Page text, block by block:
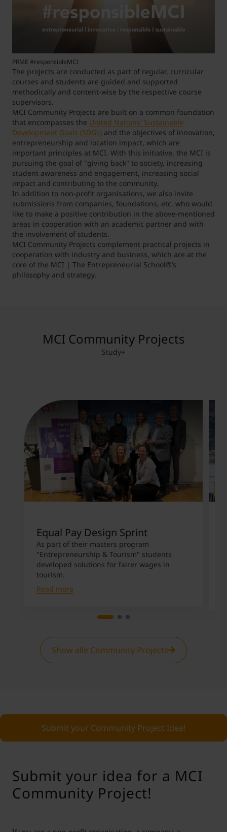
PRME #responsibleMCI
The projects are conducted as part of regular, curricular
courses and students are guided and supported
methodically and content-wise by the respective course
supervisors.
MCI Community Projects are built on a common foundation
that encompasses the United Nations' Sustainable
Development Goals (SDGs) and the objectives of innovation,
entrepreneurship and location impact, which are
important principles at MCI. With this initiative, the MCI is
pursuing the goal of "giving back" to society, increasing
student awareness and engagement, increasing social
impact and contributing to the community.
In addition to non-profit organisations, we also invite
submissions from companies, foundations, etc. who would
like to make a positive contribution in the above-mentioned
areas in cooperation with an academic partner and with
the involvement of students.
MCI Community Projects complement practical projects in
cooperation with industry and business, which are at the
core of the MCI | The Entrepreneurial School®’s
philosophy and strategy.
MCI Community Projects
Study+
Equal Pay Design Sprint
As part of their masters program
"Entrepreneurship & Tourism" students
developed solutions for fairer wages in
tourism.
Read more
Show alle Community Projects
Submit your Community Project Idea!
Submit your idea for a MCI
Community Project!